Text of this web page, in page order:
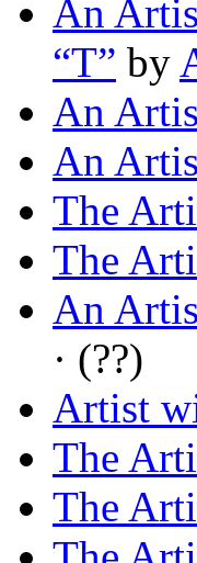
An
“T” by
An
An
The
The
An
· (??)
Artist
The
The